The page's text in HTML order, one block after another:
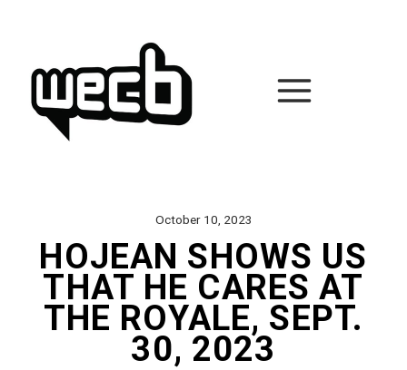
October 10, 2023
HOJEAN SHOWS US
THAT HE CARES AT
THE ROYALE, SEPT.
30, 2023